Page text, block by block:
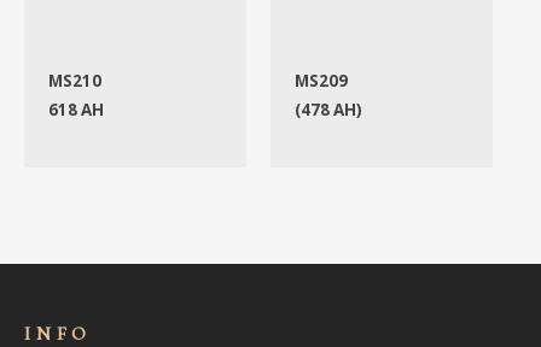
MS210
618 AH
MS209
(478 AH)
INFO